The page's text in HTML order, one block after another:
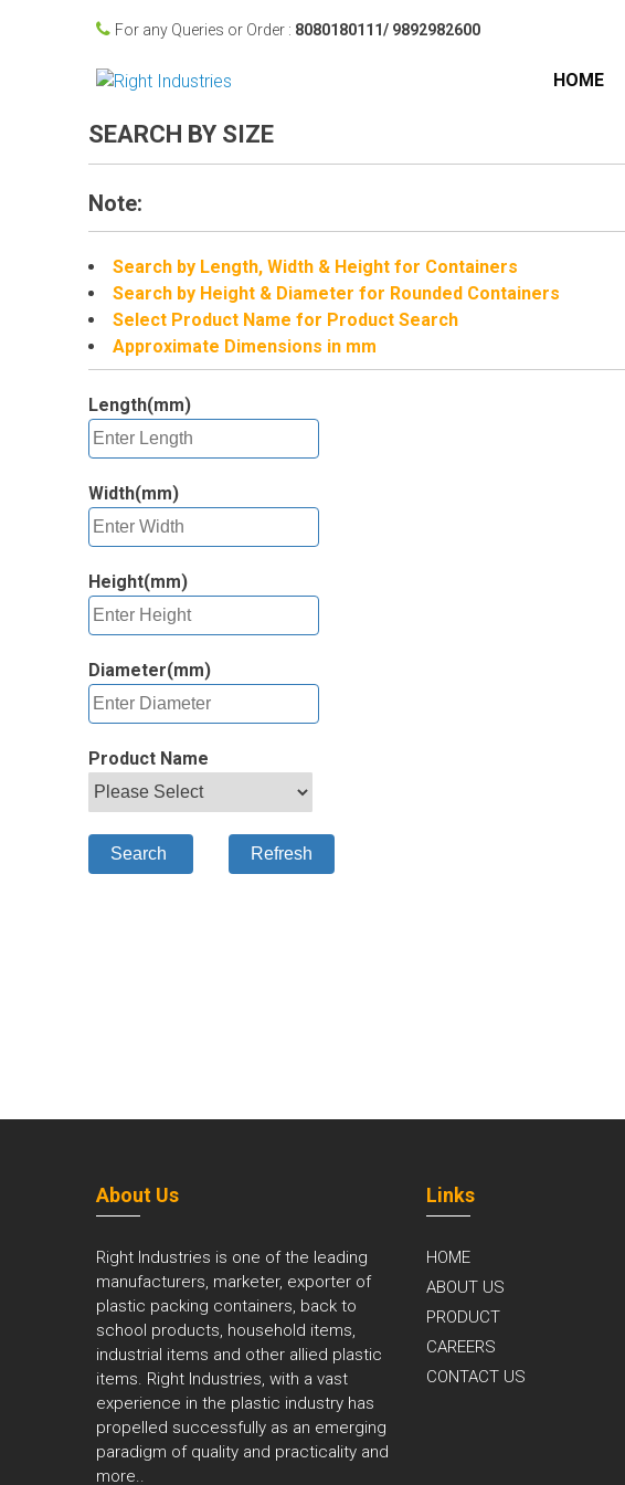
For any Queries or Order : 8080180111/ 9892982600
HOME
SEARCH BY SIZE
Note:
Search by Length, Width & Height for Containers
Search by Height & Diameter for Rounded Containers
Select Product Name for Product Search
Approximate Dimensions in mm
Length(mm)
Width(mm)
Height(mm)
Diameter(mm)
Product Name
Refresh
About Us
Right Industries is one of the leading
manufacturers, marketer, exporter of
plastic packing containers, back to
school products, household items,
industrial items and other allied plastic
items. Right Industries, with a vast
experience in the plastic industry has
propelled successfully as an emerging
paradigm of quality and practicality and
more..
Links
HOME
ABOUT US
PRODUCT
CAREERS
CONTACT US